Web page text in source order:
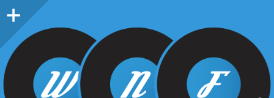
Sidebar